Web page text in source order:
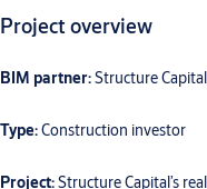
Project overview
BIM partner:Structure
Type:Construction investor
Project:Structure Capital’s